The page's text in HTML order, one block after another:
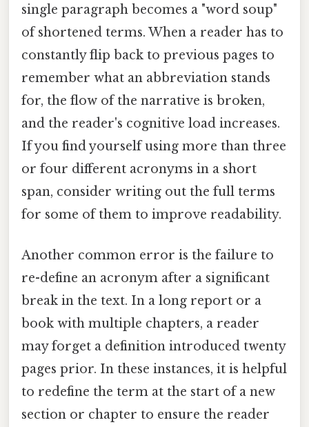
single paragraph becomes a "word soup"
of shortened terms. When a reader has to
constantly flip back to previous pages to
remember what an abbreviation stands
for, the flow of the narrative is broken,
and the reader's cognitive load increases.
If you find yourself using more than three
or four different acronyms in a short
span, consider writing out the full terms
for some of them to improve readability.
Another common error is the failure to
re-define an acronym after a significant
break in the text. In a long report or a
book with multiple chapters, a reader
may forget a definition introduced twenty
pages prior. In these instances, it is helpful
to redefine the term at the start of a new
section or chapter to ensure the reader